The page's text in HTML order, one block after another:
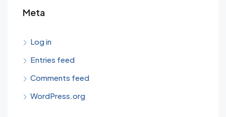
Meta
Log in
Entries feed
Comments feed
WordPress.org